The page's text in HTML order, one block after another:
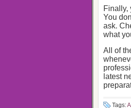
Finally,
You
ask.
what
All of
latest
Tags: